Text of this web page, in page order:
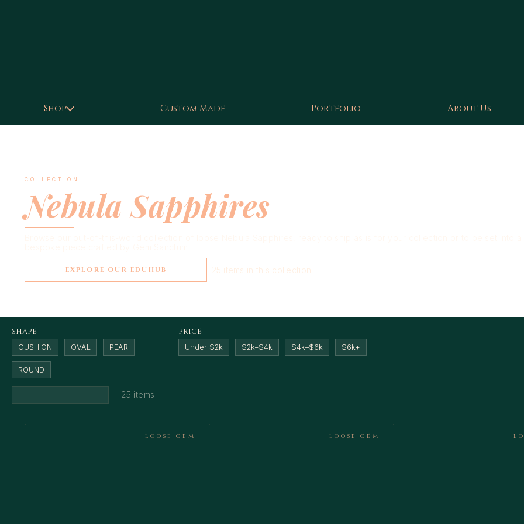
Shop Custom Made Portfolio About Us
COLLECTION
Nebula Sapphires
EXPLORE OUR EDUHUB 25 items in this collection
LOOSE GEM LOOSE GEM
SHAPE
CUSHION OVAL PEAR
ROUND
PRICE
Under $2k $2k–$4k $4k–$6k $6k+
25 items